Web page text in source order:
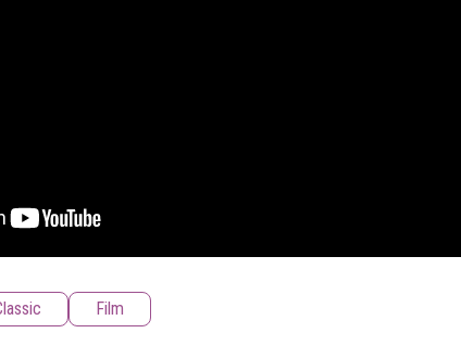
Film